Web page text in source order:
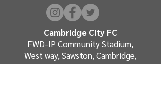
Cambridge City FC
FWD-IP Community Stadium,
West way, Sawston, Cambridge,
CB22 3FG